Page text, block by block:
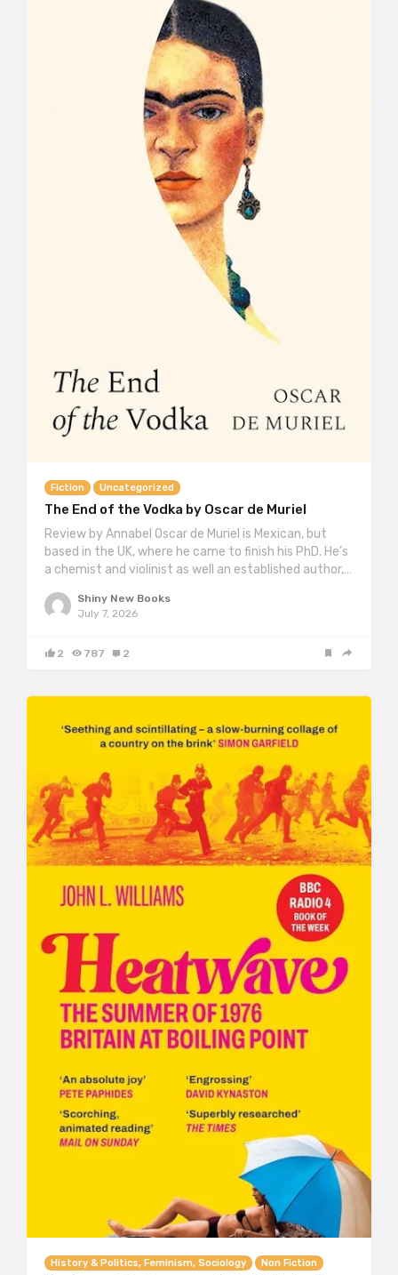
Fiction Uncategorized
The End of the Vodka by Oscar de Muriel
Review by Annabel Oscar de Muriel is Mexican, but
based in the UK, where he came to finish his PhD. He’s
a chemist and violinist as well an established author,…
Shiny New Books
July 7, 2026
2 787 2
History & Politics, Feminism, Sociology Non Fiction